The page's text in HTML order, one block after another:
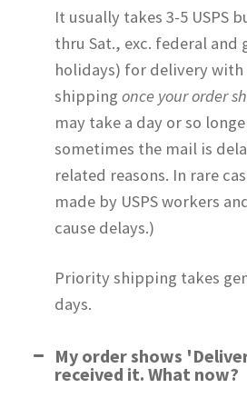
It usually takes 3-5 USPS
thru Sat., exc. federal and
holidays) for delivery with
shipping once your order
may take a day or so
sometimes the mail is
related reasons. In rare
made by USPS workers
cause delays.)
Priority shipping takes
days.
My order shows
received it. What now?